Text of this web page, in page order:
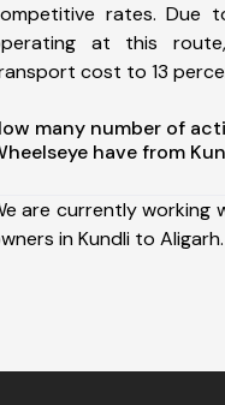
rates. Due
at this
cost to 13
many number of
have from
are currently working
in Kundli to Aligarh.